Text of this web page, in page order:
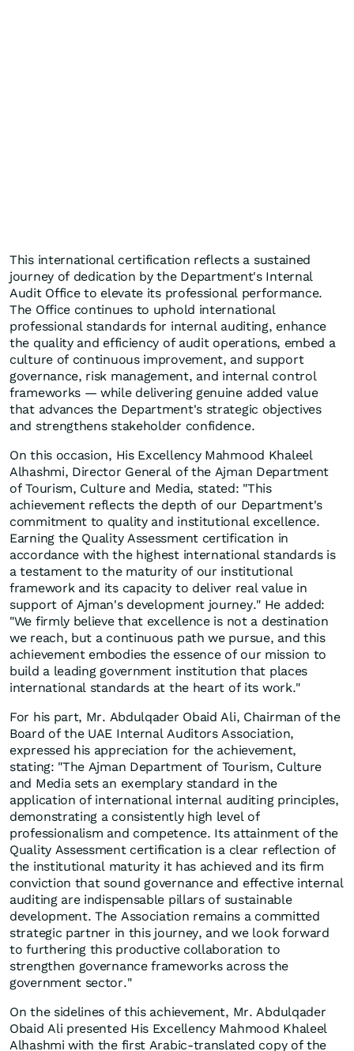
This international certification reflects a sustained
journey of dedication by the Department's Internal
Audit Office to elevate its professional performance.
The Office continues to uphold international
professional standards for internal auditing, enhance
the quality and efficiency of audit operations, embed a
culture of continuous improvement, and support
governance, risk management, and internal control
frameworks — while delivering genuine added value
that advances the Department's strategic objectives
and strengthens stakeholder confidence.
On this occasion, His Excellency Mahmood Khaleel
Alhashmi, Director General of the Ajman Department
of Tourism, Culture and Media, stated: "This
achievement reflects the depth of our Department's
commitment to quality and institutional excellence.
Earning the Quality Assessment certification in
accordance with the highest international standards is
a testament to the maturity of our institutional
framework and its capacity to deliver real value in
support of Ajman's development journey." He added:
"We firmly believe that excellence is not a destination
we reach, but a continuous path we pursue, and this
achievement embodies the essence of our mission to
build a leading government institution that places
international standards at the heart of its work."
For his part, Mr. Abdulqader Obaid Ali, Chairman of the
Board of the UAE Internal Auditors Association,
expressed his appreciation for the achievement,
stating: "The Ajman Department of Tourism, Culture
and Media sets an exemplary standard in the
application of international internal auditing principles,
demonstrating a consistently high level of
professionalism and competence. Its attainment of the
Quality Assessment certification is a clear reflection of
the institutional maturity it has achieved and its firm
conviction that sound governance and effective internal
auditing are indispensable pillars of sustainable
development. The Association remains a committed
strategic partner in this journey, and we look forward
to furthering this productive collaboration to
strengthen governance frameworks across the
government sector."
On the sidelines of this achievement, Mr. Abdulqader
Obaid Ali presented His Excellency Mahmood Khaleel
Alhashmi with the first Arabic-translated copy of the